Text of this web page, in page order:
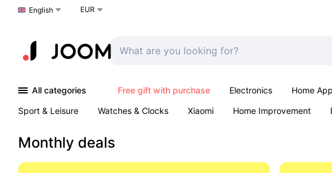
Choose a language
English EUR
All categories Free gift with purchase Electronics Home
Sport & Leisure
Watches & Clocks Xiaomi Home Improvement
Monthly deals